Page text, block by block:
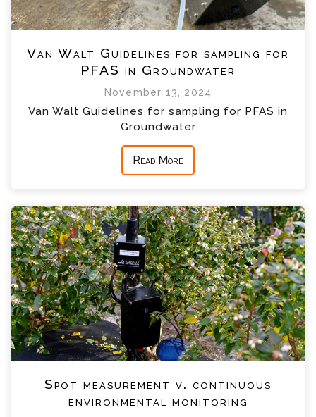
Van Walt Guidelines for sampling for
PFAS in Groundwater
November 13, 2024
Van Walt Guidelines for sampling for PFAS in
Groundwater
Read More
Spot measurement v. continuous
environmental monitoring